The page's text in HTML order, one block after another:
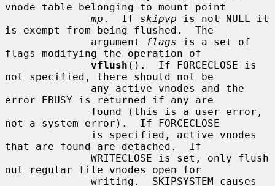
vnode table belonging to mount point
mp .  If skipvp is not NULL it
is exempt from being flushed.  The
              argument
flags is a set of
flags modifying the operation of
vflush ().  If FORCECLOSE is
not specified, there should not be
error EBUSY is returned if any are
not a system error).  If FORCECLOSE
that are found are detached.  If
out regular file vnodes open for